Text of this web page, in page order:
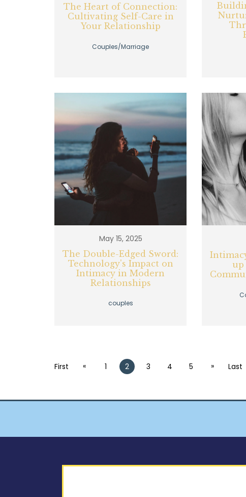
The Heart of Connection:
Cultivating Self-Care in
Your Relationship
Couples/Marriage
May 15, 2025
The Double-Edged Sword:
Technology's Impact on
Intimacy in Modern
Relationships
couples
up
First « 1 2 3 4 5 » Last